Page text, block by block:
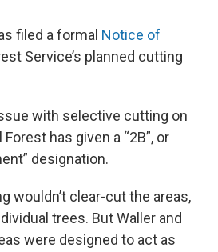
filed a formal Notice of
Service’s planned cutting
with selective cutting on
has given a “2B”, or
designation.
wouldn’t clear-cut the areas,
trees. But Waller and
were designed to act as